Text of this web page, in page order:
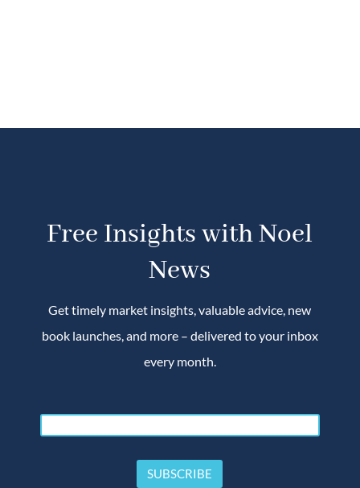
Free Insights with Noel
News
Get timely market insights, valuable advice, new
book launches, and more – delivered to your inbox
every month.